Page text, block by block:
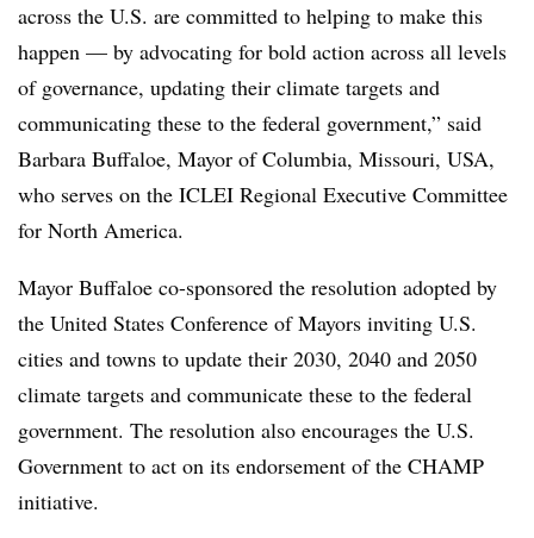
across the U.S. are committed to helping to make this
happen — by advocating for bold action across all levels
of governance, updating their climate targets and
communicating these to the federal government,” said
Barbara Buffaloe, Mayor of Columbia, Missouri, USA,
who serves on the ICLEI Regional Executive Committee
for North America.
Mayor Buffaloe co-sponsored the resolution adopted by
the United States Conference of Mayors inviting U.S.
cities and towns to update their 2030, 2040 and 2050
climate targets and communicate these to the federal
government. The resolution also encourages the U.S.
Government to act on its endorsement of the CHAMP
initiative.